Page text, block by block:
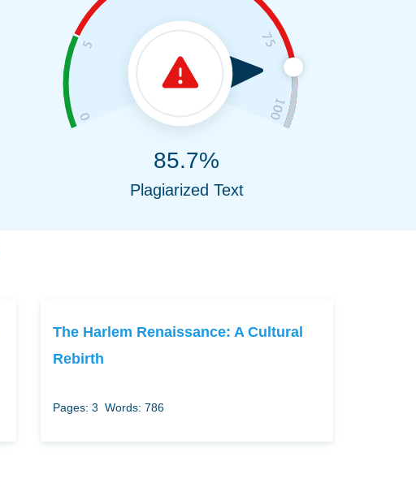
85.7%
Plagiarized Text
The Harlem Renaissance: A Cultural
Rebirth
Pages: 3 Words: 786